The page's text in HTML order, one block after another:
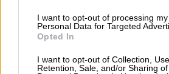
I want to opt-out of processing my
Personal Data for Targeted
Opted In
I want to opt-out of Collection, Use,
Retention, Sale, and/or Sharing
A Gripen fighter plane. Picture: Gallo
“Not only did Trevor Manuel as then
exceed his borrowing authority in